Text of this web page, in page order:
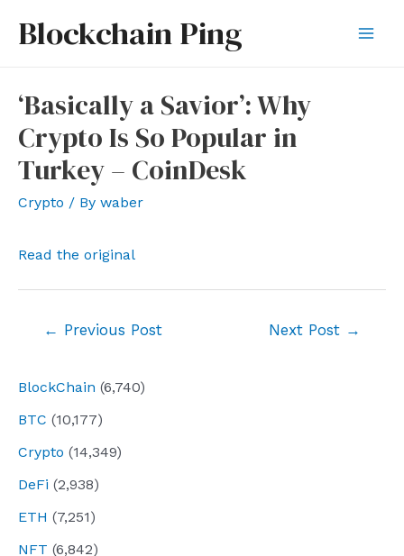
Blockchain Ping
BlockChain (6,740)
BTC (10,177)
Crypto (14,349)
DeFi (2,938)
ETH (7,251)
NFT (6,842)
‘Basically a Savior’: Why
Crypto Is So Popular in
Turkey – CoinDesk
Crypto / By waber
Read the original
← Previous Post Next Post →